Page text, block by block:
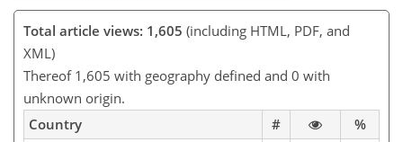
Total article views: 1,605 (including HTML, PDF, and
XML)
Thereof 1,605 with geography defined and 0 with
unknown origin.
Country
#
%